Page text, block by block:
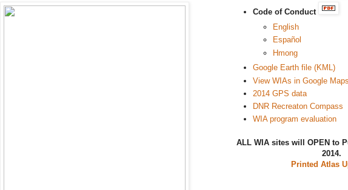
Code of Conduct
English
Español
Hmong
Google Earth file (KML)
View WIAs in Google Maps
2014 GPS data
DNR Recreaton Compass
WIA program evaluation
ALL WIA sites will OPEN to
2014.
Printed Atlas